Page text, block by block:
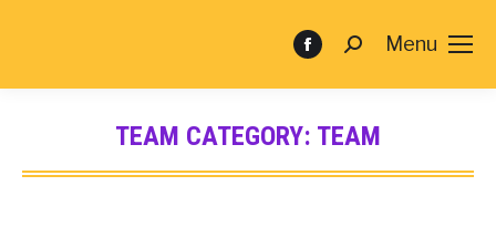
Menu
TEAM CATEGORY: TEAM
You are here: